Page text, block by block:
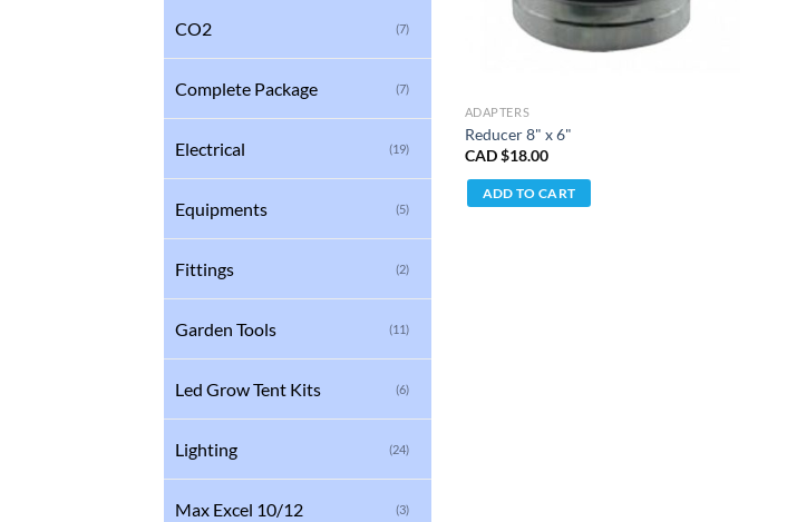
CO2 (7)
Complete Package (7)
Electrical (19)
Equipments (5)
Fittings (2)
Garden Tools (11)
Led Grow Tent Kits (6)
Lighting (24)
Max Excel 10/12 (3)
ADAPTERS
Reducer 8" x 6"
CAD $18.00
ADD TO CART